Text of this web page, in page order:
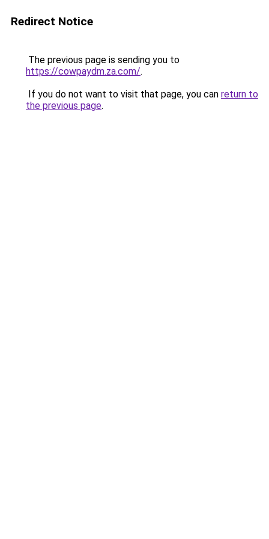
Redirect Notice
The previous page is sending you to
https://cowpaydm.za.com/.
If you do not want to visit that page, you can return to
the previous page.